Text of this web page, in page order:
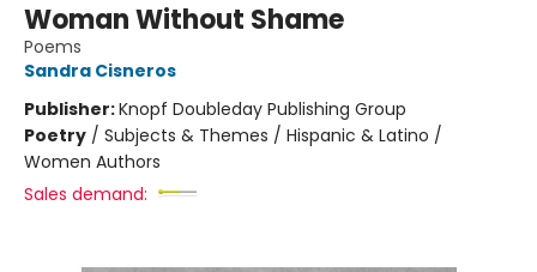
Woman Without Shame
Poems
Sandra Cisneros
Publisher:Knopf Doubleday Publishing Group
Poetry / Subjects & Themes / Hispanic & Latino /
Women Authors
Sales demand: